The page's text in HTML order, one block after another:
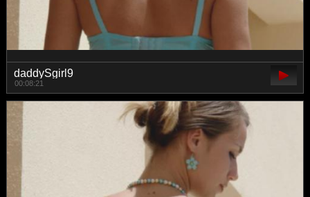
daddySgirl9
00:08:21